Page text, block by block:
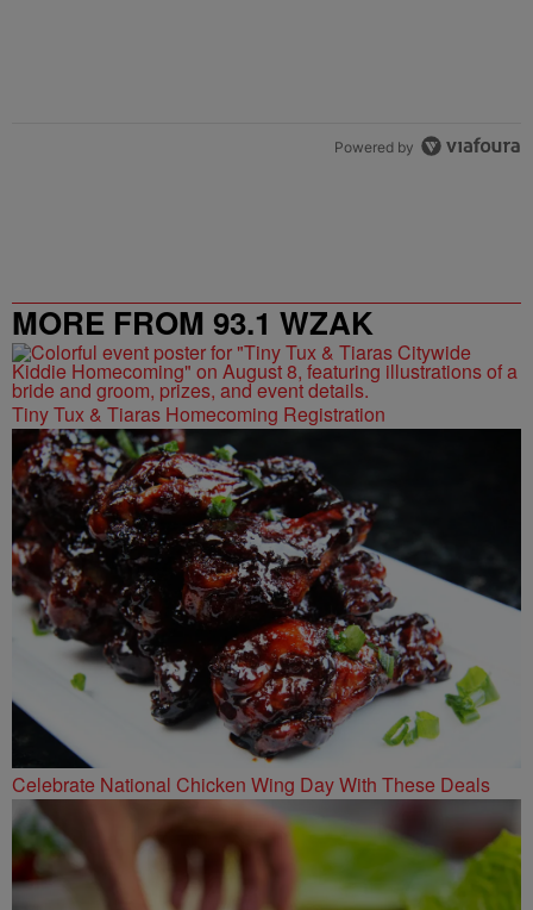
Powered by
MORE FROM 93.1 WZAK
Tiny Tux & Tiaras Homecoming Registration
Celebrate National Chicken Wing Day With These Deals